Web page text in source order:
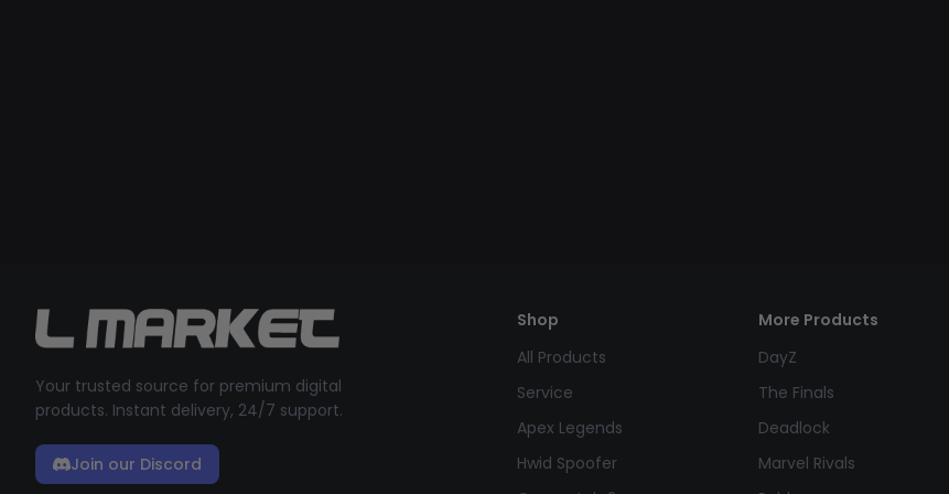
Your trusted source for premium digital
products. Instant delivery, 24/7 support.
Join our Discord
Shop
All Products
Service
Apex Legends
Hwid Spoofer
More Products
DayZ
The Finals
Deadlock
Marvel Rivals